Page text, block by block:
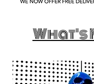
What's